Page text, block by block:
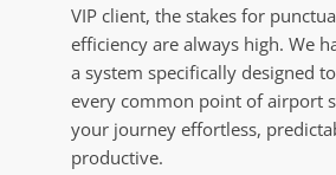
VIP client, the stakes for
efficiency are always high. We
a system specifically designed
every common point of airport
your journey effortless,
productive.